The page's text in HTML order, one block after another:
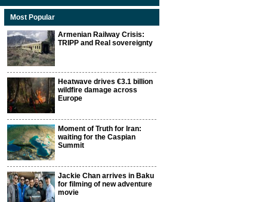
Most Popular
Armenian Railway Crisis:
TRIPP and Real sovereignty
Heatwave drives €3.1 billion
wildfire damage across
Europe
Moment of Truth for Iran:
waiting for the Caspian
Summit
Jackie Chan arrives in Baku
for filming of new adventure
movie